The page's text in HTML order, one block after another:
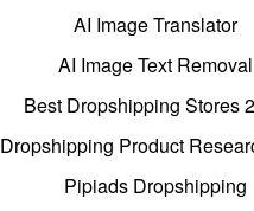
AI Image Translator
AI Image Text Removal
Best Dropshipping Stores
Dropshipping Product
Pipiads Dropshipping